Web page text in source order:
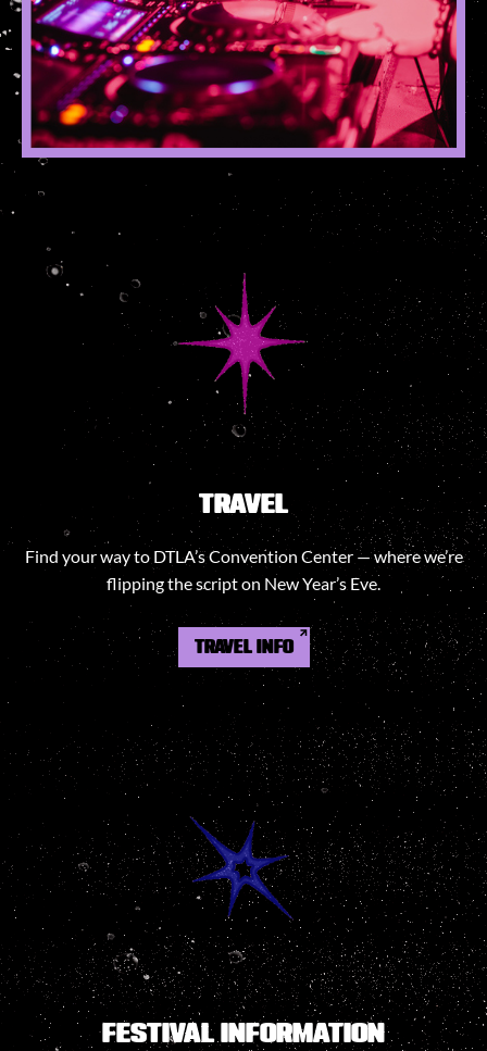
TRAVEL
Find your way to DTLA’s Convention Center — where we’re
flipping the script on New Year’s Eve.
TRAVEL INFO
FESTIVAL INFORMATION